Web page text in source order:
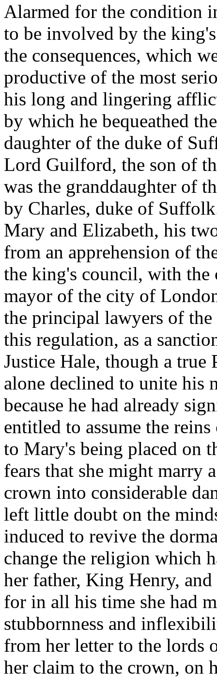
Alarmed for the condition
to be involved by the
the consequences, which
productive of the most
his long and lingering
by which he bequeathed
daughter of the duke of
Lord Guilford, the son of
was the granddaughter of
by Charles, duke of
Mary and Elizabeth, his
from an apprehension of
the king's council, with
mayor of the city of
the principal lawyers of the
this regulation, as a
Justice Hale, though a true
alone declined to unite his
because he had already
entitled to assume the
to Mary's being placed on
fears that she might marry
crown into considerable
left little doubt on the
induced to revive the
change the religion which
her father, King Henry,
for in all his time she had
stubbornness and
from her letter to the lords
her claim to the crown, on